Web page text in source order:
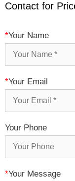
Contact for
*Your Name
*Your Email
Your Phone
*Your Message